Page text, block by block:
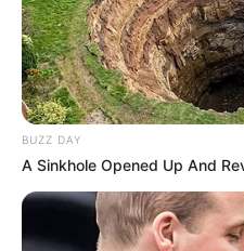
BUZZ DAY
A Sinkhole Opened Up And